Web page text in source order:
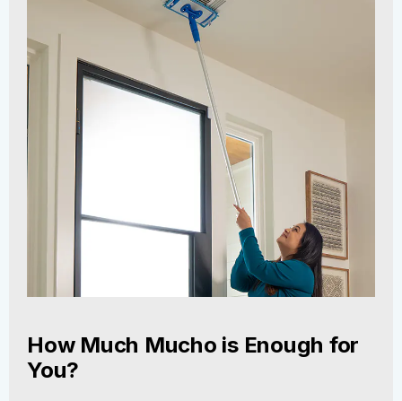
How Much Mucho is Enough for
You?